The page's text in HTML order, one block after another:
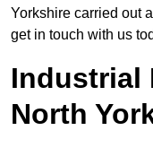
Yorkshire carried out
get in touch with us
Industrial
North